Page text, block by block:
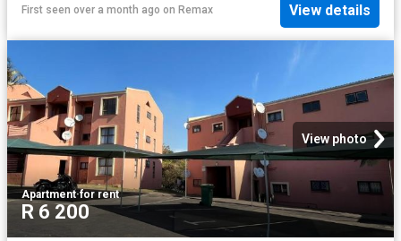
First seen over a month ago on Remax View details
View photo
Apartment·for rent
R 6 200